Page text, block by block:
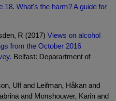
18. What's the harm? A guide for
R (2017) Views on alcohol
from the October 2016
Belfast: Deparartment of
Ulf and Leifman, Håkan and
and Monshouwer, Karin and